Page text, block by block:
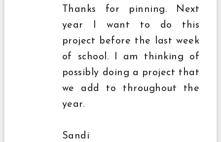
Thanks for pinning. Next
year I want to do this
project before the last week
of school. I am thinking of
possibly doing a project that
we add to throughout the
year.
Sandi